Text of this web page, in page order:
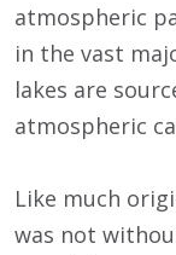
atmospheric
in the vast
lakes are
atmospheric
Like much
was not